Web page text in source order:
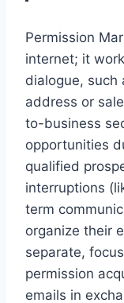
Permission
internet; it
dialogue, such
address or
to-business
opportunities
qualified
interruptions
term
organize their
separate,
permission
emails in